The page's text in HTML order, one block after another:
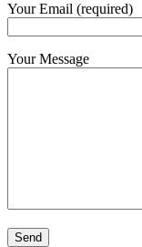
Your Email (required)
Your Message